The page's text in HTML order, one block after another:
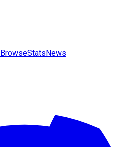
BrowseStatsNews